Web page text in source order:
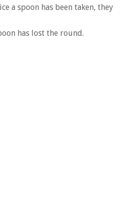
a spoon has been taken, they
has lost the round.